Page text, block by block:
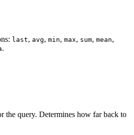
last, avg, min, max, sum, mean,
.
the query. Determines how far back to